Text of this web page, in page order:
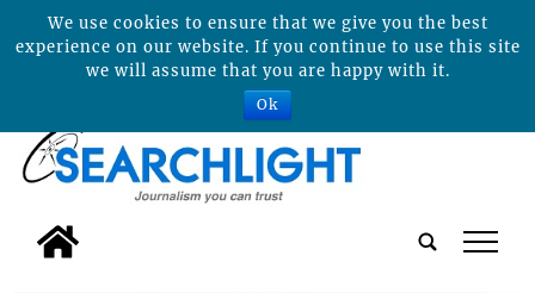
tap
We use cookies to ensure that we give you the best
experience on our website. If you continue to use this site
we will assume that you are happy with it.
Ok